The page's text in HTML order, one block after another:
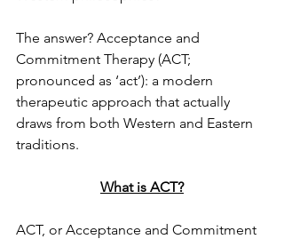
The answer? Acceptance and
Commitment Therapy (ACT;
pronounced as ‘act’): a modern
therapeutic approach that actually
draws from both Western and Eastern
traditions.
What is ACT?
ACT, or Acceptance and Commitment